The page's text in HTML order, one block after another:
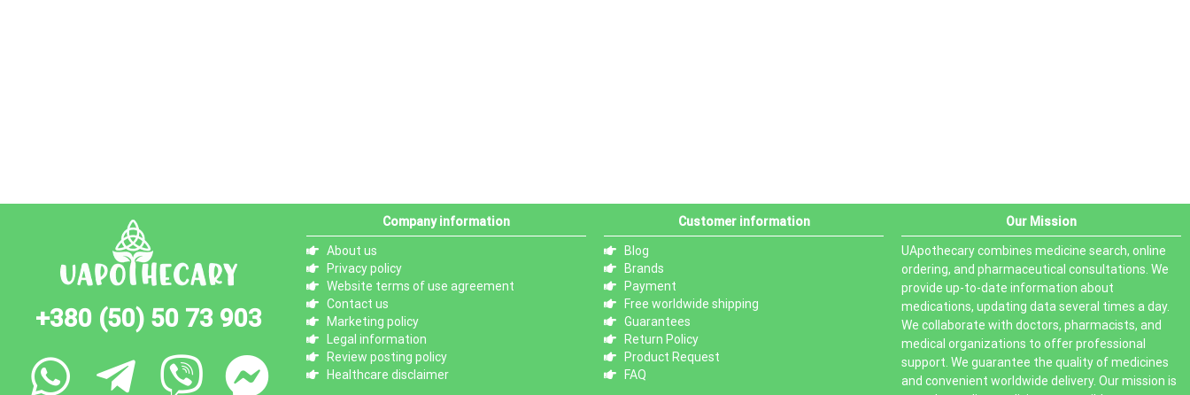
+380 (50) 50 73 903
Company information
About us
Privacy policy
Website terms of use agreement
Contact us
Marketing policy
Legal information
Review posting policy
Healthcare disclaimer
Customer information
Blog
Brands
Payment
Free worldwide shipping
Guarantees
Return Policy
Product Request
FAQ
Our Mission
UApothecary combines medicine search, online
ordering, and pharmaceutical consultations. We
provide up-to-date information about
medications, updating data several times a day.
We collaborate with doctors, pharmacists, and
medical organizations to offer professional
support. We guarantee the quality of medicines
and convenient worldwide delivery. Our mission is